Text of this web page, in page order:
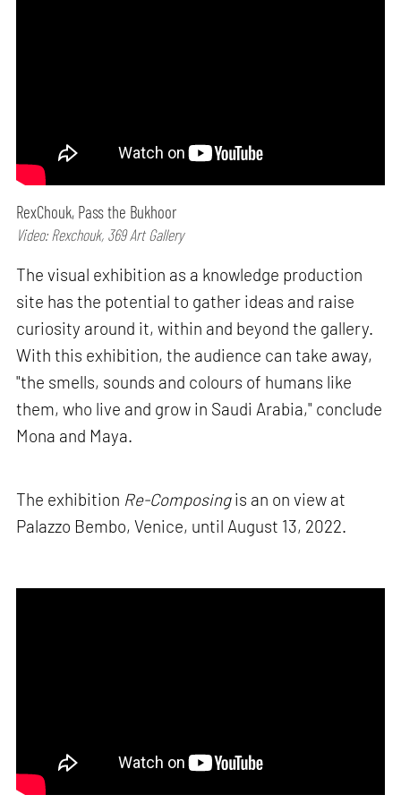
RexChouk, Pass the Bukhoor
Video: Rexchouk, 369 Art Gallery
The visual exhibition as a knowledge production
site has the potential to gather ideas and raise
curiosity around it, within and beyond the gallery.
With this exhibition, the audience can take away,
"the smells, sounds and colours of humans like
them, who live and grow in Saudi Arabia," conclude
Mona and Maya.
The exhibition Re-Composingis an on view at
Palazzo Bembo, Venice, until August 13, 2022.